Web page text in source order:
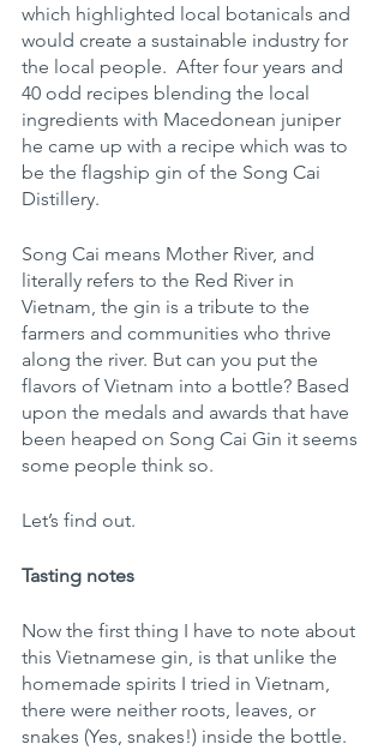
which highlighted local botanicals and
would create a sustainable industry for
the local people.  After four years and
40 odd recipes blending the local
ingredients with Macedonean juniper
he came up with a recipe which was to
be the flagship gin of the Song Cai
Distillery.
Song Cai means Mother River, and
literally refers to the Red River in
Vietnam, the gin is a tribute to the
farmers and communities who thrive
along the river. But can you put the
flavors of Vietnam into a bottle? Based
upon the medals and awards that have
been heaped on Song Cai Gin it seems
some people think so.
Let’s find out.
Tasting notes
Now the first thing I have to note about
this Vietnamese gin, is that unlike the
homemade spirits I tried in Vietnam,
there were neither roots, leaves, or
snakes (Yes, snakes!) inside the bottle.